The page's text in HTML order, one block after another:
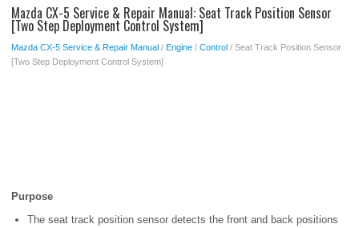
Mazda CX-5 Service & Repair Manual: Seat Track Position Sensor
[Two Step Deployment Control System]
Mazda CX-5 Service & Repair Manual / Engine / Control / Seat Track Position Sensor
[Two Step Deployment Control System]
Purpose
The seat track position sensor detects the front and back positions